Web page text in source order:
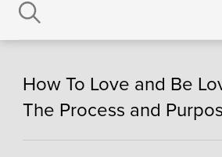
How To Love and Be
The Process and